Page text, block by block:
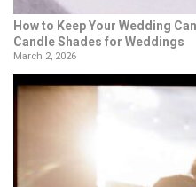
How to Keep Your Wedding
Candle Shades for Weddings
March 2, 2026